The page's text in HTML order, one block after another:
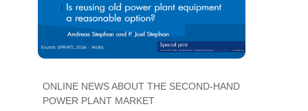
ONLINE NEWS ABOUT THE SECOND-HAND
POWER PLANT MARKET